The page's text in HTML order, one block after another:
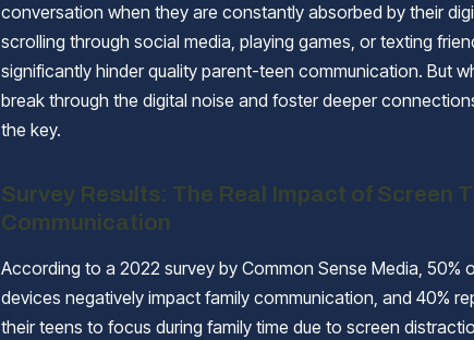
conversation when they are constantly absorbed by their
scrolling through social media, playing games, or texting
significantly hinder quality parent-teen communication. But
break through the digital noise and foster deeper
the key.
Survey Results: The Real Impact of Screen
Communication
According to a 2022 survey by Common Sense Media, 50%
devices negatively impact family communication, and 40%
their teens to focus during family time due to screen